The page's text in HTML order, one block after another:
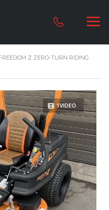
Z ZERO-TURN RIDING
1VIDEO